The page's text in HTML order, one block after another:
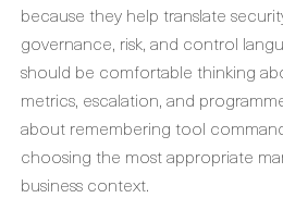
because they help translate
governance, risk, and control
should be comfortable thinking
metrics, escalation, and
about remembering tool
choosing the most appropriate
business context.